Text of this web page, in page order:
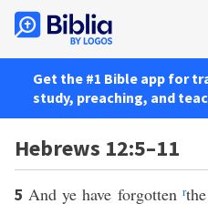
Get the #1 Bible app for
study, preaching, and
Hebrews 12:5–11
5And ye have forgotten r